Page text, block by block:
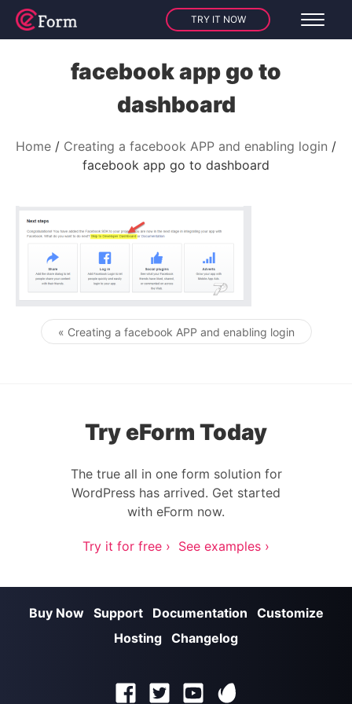
TRY IT NOW
facebook app go to
dashboard
Home
Creating a facebook APP and enabling login
facebook app go to dashboard
Post navigation
« Creating a facebook APP and enabling login
Try eForm Today
The true all in one form solution for
WordPress has arrived. Get started
with eForm now.
Try it for free › See examples ›
Buy Now Support Documentation
Customize
Hosting Changelog